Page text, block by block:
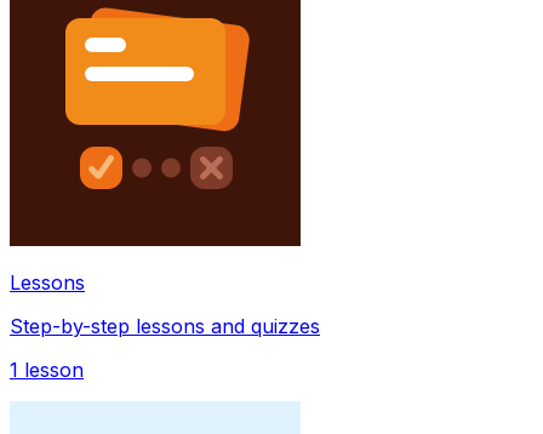
Lessons
Step-by-step lessons and quizzes
1 lesson